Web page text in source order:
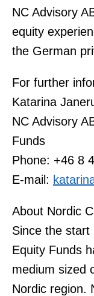
NC Advisory
equity
the German
For further
Katarina
NC Advisory
Funds
Phone: +46 8
E-mail:
About Nordic
Since the start
Equity Funds
medium sized
Nordic region.